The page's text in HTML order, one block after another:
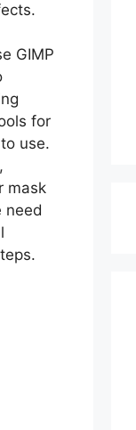
GIMP
for
use.
mask
need